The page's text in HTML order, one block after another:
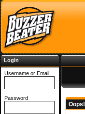
Login
Username or Email:
Password
Oops!